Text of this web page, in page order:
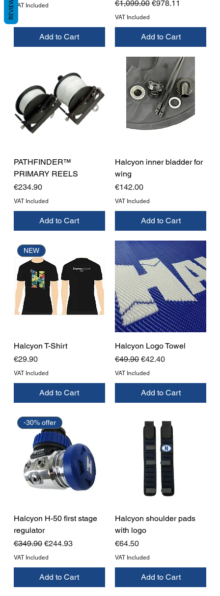
VAT Included
Add to Cart
Regular Price
€1,099.00 Sale Price
€978.11
VAT Included
Add to Cart
PATHFINDER™
PRIMARY REELS
Price
€234.90
VAT Included
Add to Cart
Halcyon inner bladder for
wing
Price
€142.00
VAT Included
Add to Cart
NEW
Halcyon T-Shirt
Price
€29.90
VAT Included
Add to Cart
Halcyon Logo Towel
Regular Price
€49.90 Sale Price
€42.40
VAT Included
Add to Cart
-30% offer
Halcyon H-50 first stage
regulator
Regular Price
€349.90 Sale Price
€244.93
VAT Included
Add to Cart
Halcyon shoulder pads
with logo
Price
€64.50
VAT Included
Add to Cart
REVIEWS